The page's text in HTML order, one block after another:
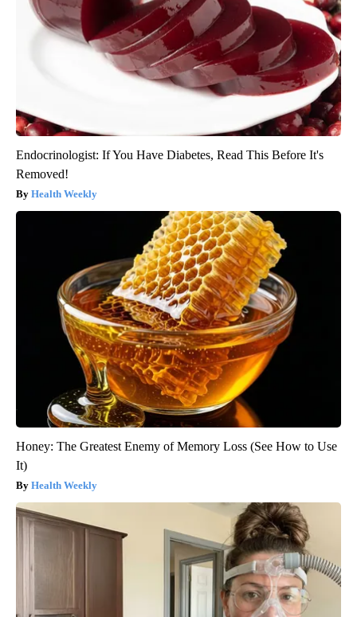
Endocrinologist: If You Have Diabetes, Read This Before It's
Removed!
Health Weekly
Honey: The Greatest Enemy of Memory Loss (See How to Use
It)
Health Weekly